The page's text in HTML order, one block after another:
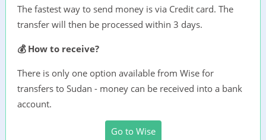
The fastest way to send money is via Credit card. The
transfer will then be processed within 3 days.
💰 How to receive?
There is only one option available from Wise for
transfers to Sudan - money can be received into a bank
account.
Go to Wise